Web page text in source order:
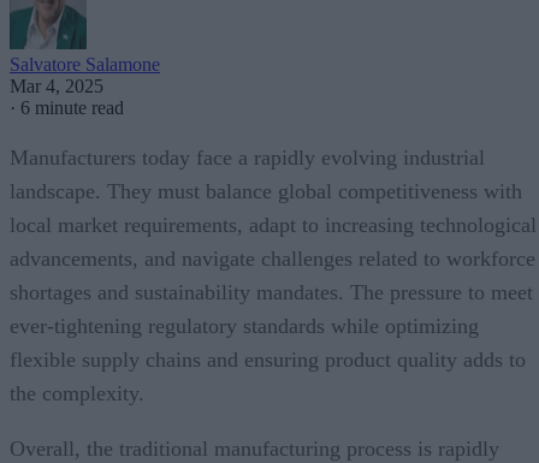
Salvatore Salamone
Mar 4, 2025
· 6 minute read
Manufacturers today face a rapidly evolving industrial
landscape. They must balance global competitiveness with
local market requirements, adapt to increasing technological
advancements, and navigate challenges related to workforce
shortages and sustainability mandates. The pressure to meet
ever-tightening regulatory standards while optimizing
flexible supply chains and ensuring product quality adds to
the complexity.
Overall, the traditional manufacturing process is rapidly